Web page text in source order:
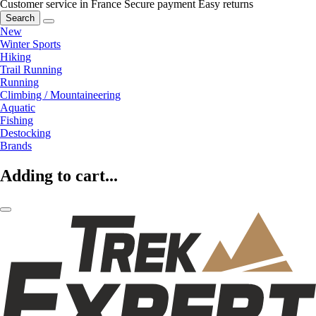
Customer service in France Secure payment Easy returns
Search
New
Winter Sports
Hiking
Trail Running
Running
Climbing / Mountaineering
Aquatic
Fishing
Destocking
Brands
Adding to cart...